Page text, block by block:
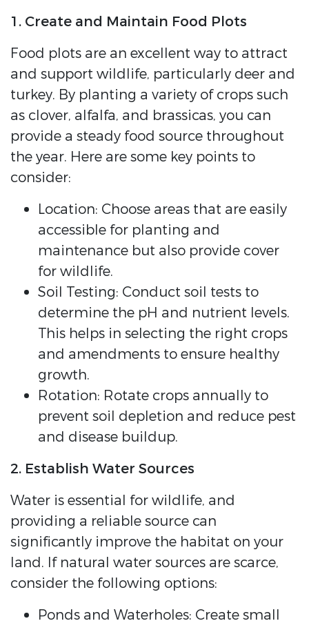
1. Create and Maintain Food Plots
Food plots are an excellent way to attract
and support wildlife, particularly deer and
turkey. By planting a variety of crops such
as clover, alfalfa, and brassicas, you can
provide a steady food source throughout
the year. Here are some key points to
consider:
Location: Choose areas that are easily
accessible for planting and
maintenance but also provide cover
for wildlife.
Soil Testing: Conduct soil tests to
determine the pH and nutrient levels.
This helps in selecting the right crops
and amendments to ensure healthy
growth.
Rotation: Rotate crops annually to
prevent soil depletion and reduce pest
and disease buildup.
2. Establish Water Sources
Water is essential for wildlife, and
providing a reliable source can
significantly improve the habitat on your
land. If natural water sources are scarce,
consider the following options:
Ponds and Waterholes: Create small